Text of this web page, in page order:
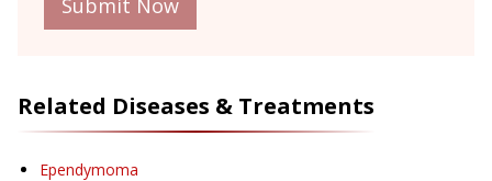
Related Diseases & Treatments
Ependymoma